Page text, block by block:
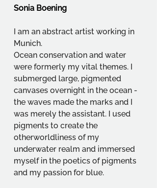
Sonia Boening
I am an abstract artist working in
Munich.
Ocean conservation and water
were formerly my vital themes. I
submerged large, pigmented
canvases overnight in the ocean -
the waves made the marks and I
was merely the assistant. I used
pigments to create the
otherworldliness of my
underwater realm and immersed
myself in the poetics of pigments
and my passion for blue.